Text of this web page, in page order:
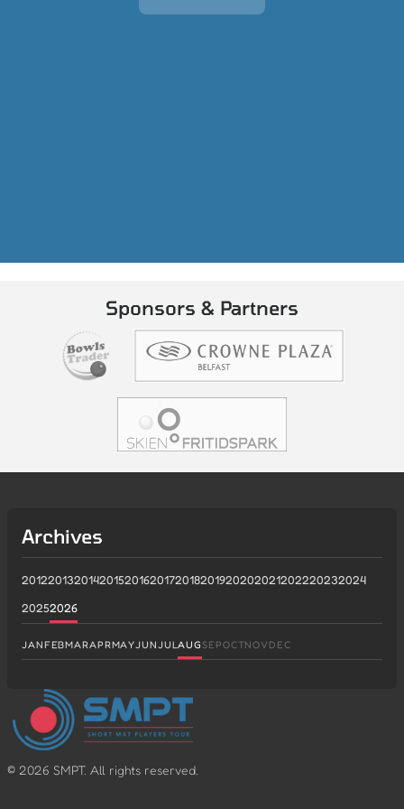
Sponsors & Partners
Archives
2012201320142015201620172018201920202021202220232024
20252026
JANFEBMARAPRMAYJUNJULAUG SEPOCTNOV DEC
© 2026 SMPT. All rights reserved.